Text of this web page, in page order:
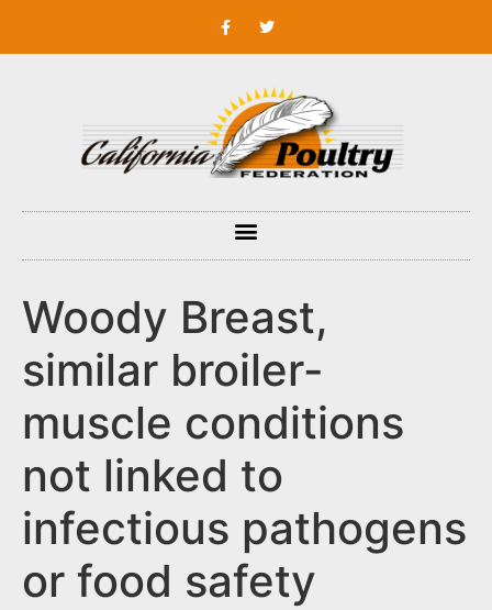
Woody Breast,
similar broiler-
muscle conditions
not linked to
infectious pathogens
or food safety